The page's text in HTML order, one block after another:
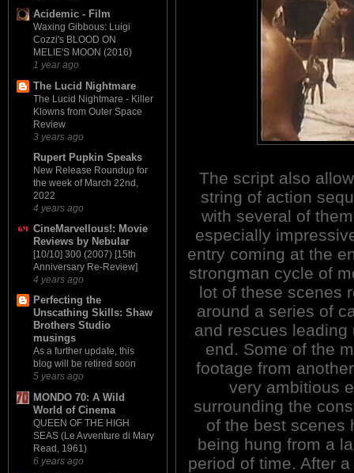
Acidemic - Film
Waxing Gibbous: Luigi
Cozzi's BLOOD ON
MELIE'S MOON (2016)
1 year ago
The Lucid Nightmare
The Lucid Nightmare - Killer
Klowns from Outer Space
Review
3 years ago
Rupert Pupkin Speaks
New Release Roundup for
the week of March 22nd,
2022
4 years ago
CineMarvellous!: Movie
Reviews by Nebular
[10/10] 300 (2007) [15th
Anniversary Re-Review]
4 years ago
Perfecting the
Unscathing Skills: Shaw
Brothers Studio
musings
As a further update, this
blog will be retired soon
5 years ago
MONDO 70: A Wild
World of Cinema
QUEEN OF THE HIGH
SEAS (Le Avventure di Mary
Read, 1961)
6 years ago
The script also
string of action
with several of
especially
entry coming at the
strongman cycle of
lot of these scenes
around a series of
and rescues
end. Some of the
footage from
very ambitious
surrounding the
of the best scenes
being hung from a
period of time. After